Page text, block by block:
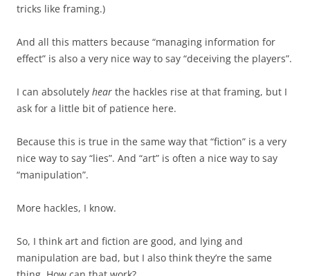
tricks like framing.)
And all this matters because “managing information for
effect” is also a very nice way to say “deceiving the players”.
I can absolutely hear the hackles rise at that framing, but I
ask for a little bit of patience here.
Because this is true in the same way that “fiction” is a very
nice way to say “lies”. And “art” is often a nice way to say
“manipulation”.
More hackles, I know.
So, I think art and fiction are good, and lying and
manipulation are bad, but I also think they’re the same